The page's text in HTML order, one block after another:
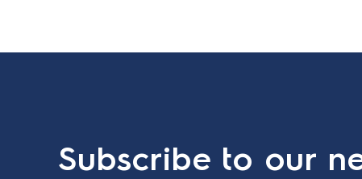
Subscribe to our